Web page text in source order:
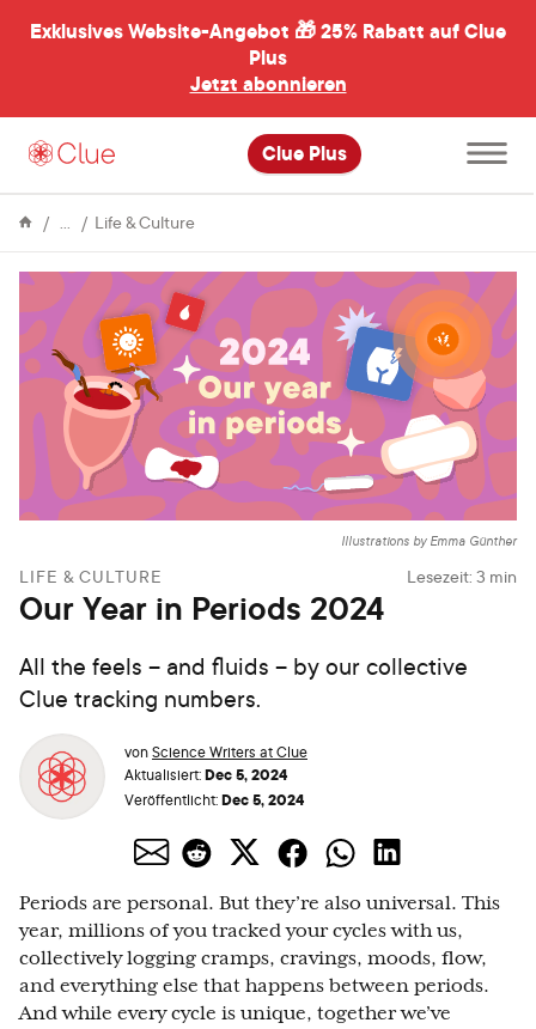
Exklusives Website-Angebot 🎁25% Rabatt auf Clue
Plus
Jetzt abonnieren
Clue Plus
öffnen
Enzyklopädie
Life & CultureOur
Periods
2024
Illustrations by Emma Günther
LIFE & CULTURE Lesezeit: 3 min
Our Year in Periods 2024
All the feels – and fluids – by our collective
Clue tracking numbers.
vonScience Writers at Clue
Aktualisiert:Dec 5, 2024
Veröffentlicht:Dec 5, 2024
Periods are personal. But they’re also universal. This
year, millions of you tracked your cycles with us,
collectively logging cramps, cravings, moods, flow,
and everything else that happens between periods.
And while every cycle is unique, together we’ve